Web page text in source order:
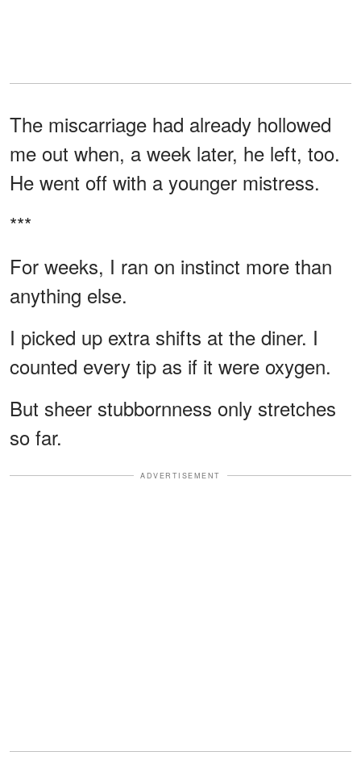
The miscarriage had already hollowed
me out when, a week later, he left, too.
He went off with a younger mistress.
***
For weeks, I ran on instinct more than
anything else.
I picked up extra shifts at the diner. I
counted every tip as if it were oxygen.
But sheer stubbornness only stretches
so far.
ADVERTISEMENT